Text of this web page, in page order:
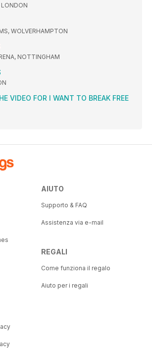
WOLVERHAMPTON
NOTTINGHAM
VIDEO FOR I WANT TO BREAK FREE
AIUTO
Supporto & FAQ
Assistenza via e-mail
REGALI
Come funziona il regalo
Aiuto per i regali